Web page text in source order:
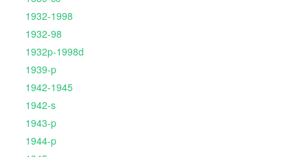
1932-1998
1932-98
1932p-1998d
1939-p
1942-1945
1942-s
1943-p
1944-p